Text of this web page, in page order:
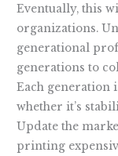
Eventually, this
organizations.
generational
generations to
Each generation
whether it’s
Update the
printing